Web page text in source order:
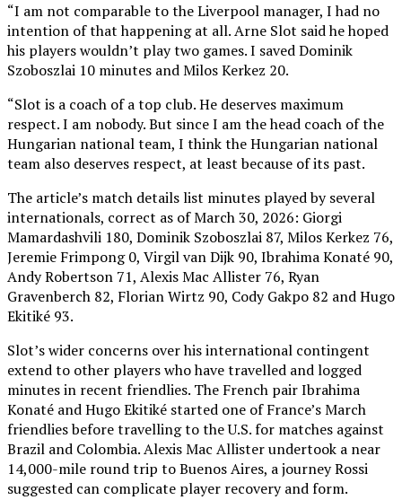
“I am not comparable to the Liverpool manager, I had no
intention of that happening at all. Arne Slot said he hoped
his players wouldn’t play two games. I saved Dominik
Szoboszlai 10 minutes and Milos Kerkez 20.
“Slot is a coach of a top club. He deserves maximum
respect. I am nobody. But since I am the head coach of the
Hungarian national team, I think the Hungarian national
team also deserves respect, at least because of its past.
The article’s match details list minutes played by several
internationals, correct as of March 30, 2026: Giorgi
Mamardashvili 180, Dominik Szoboszlai 87, Milos Kerkez 76,
Jeremie Frimpong 0, Virgil van Dijk 90, Ibrahima Konaté 90,
Andy Robertson 71, Alexis Mac Allister 76, Ryan
Gravenberch 82, Florian Wirtz 90, Cody Gakpo 82 and Hugo
Ekitiké 93.
Slot’s wider concerns over his international contingent
extend to other players who have travelled and logged
minutes in recent friendlies. The French pair Ibrahima
Konaté and Hugo Ekitiké started one of France’s March
friendlies before travelling to the U.S. for matches against
Brazil and Colombia. Alexis Mac Allister undertook a near
14,000-mile round trip to Buenos Aires, a journey Rossi
suggested can complicate player recovery and form.